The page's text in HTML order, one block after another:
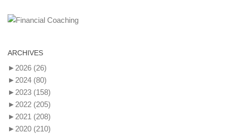
ARCHIVES
► 2026 (26)
► 2024 (80)
► 2023 (158)
► 2022 (205)
► 2021 (208)
► 2020 (210)